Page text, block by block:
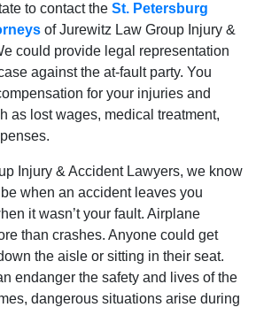
to contact the St. Petersburg
of Jurewitz Law Group Injury &
could provide legal representation
against the at-fault party. You
for your injuries and
as lost wages, medical treatment,
Injury & Accident Lawyers, we know
when an accident leaves you
it wasn’t your fault. Airplane
than crashes. Anyone could get
the aisle or sitting in their seat.
endanger the safety and lives of the
dangerous situations arise during